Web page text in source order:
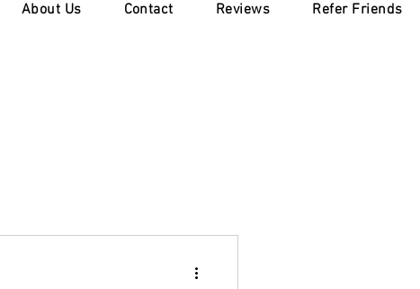
About Us Contact Reviews Refer Friends